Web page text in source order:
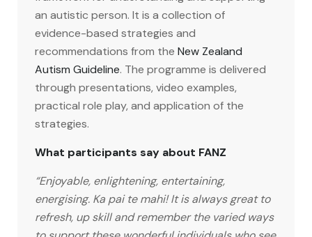
an autistic person. It is a collection of
evidence-based strategies and
recommendations from the New Zealand
Autism Guideline. The programme is delivered
through presentations, video examples,
practical role play, and application of the
strategies.
What participants say about FANZ
“Enjoyable, enlightening, entertaining,
energising. Ka pai te mahi! It is always great to
refresh, up skill and remember the varied ways